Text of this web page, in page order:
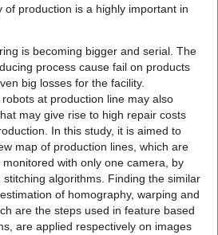
of production is a highly important in
is becoming bigger and serial. The
process cause fail on products
big losses for the facility.
at production line may also
may give rise to high repair costs
In this study, it is aimed to
map of production lines, which are
with only one camera, by
algorithms. Finding the similar
of homography, warping and
are the steps used in feature based
are applied respectively on images